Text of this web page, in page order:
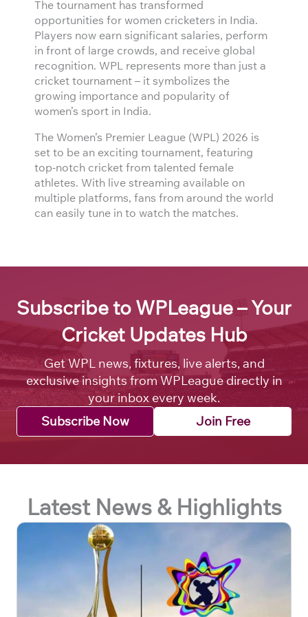
The tournament has transformed
opportunities for women cricketers in India.
Players now earn significant salaries, perform
in front of large crowds, and receive global
recognition. WPL represents more than just a
cricket tournament – it symbolizes the
growing importance and popularity of
women’s sport in India.
The Women’s Premier League (WPL) 2026 is
set to be an exciting tournament, featuring
top-notch cricket from talented female
athletes. With live streaming available on
multiple platforms, fans from around the world
can easily tune in to watch the matches.
Subscribe to WPLeague – Your
Cricket Updates Hub
Get WPL news, fixtures, live alerts, and
exclusive insights from WPLeague directly in
your inbox every week.
Subscribe Now
Join Free
Latest News & Highlights